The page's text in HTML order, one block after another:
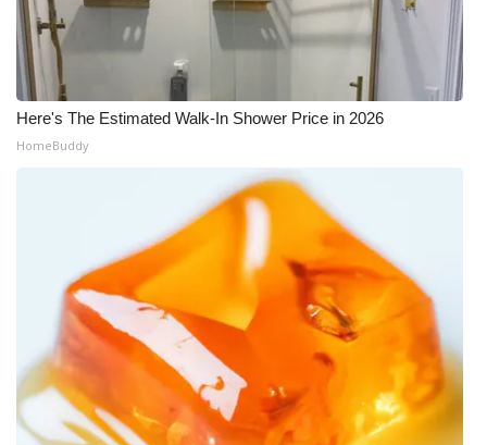
Here's The Estimated Walk-In Shower Price in 2026
HomeBuddy